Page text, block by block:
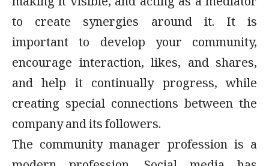
to create synergies around it. It is
important to develop your community,
encourage interaction, likes, and shares,
and help it continually progress, while
creating special connections between the
company and its followers.
The community manager profession is a